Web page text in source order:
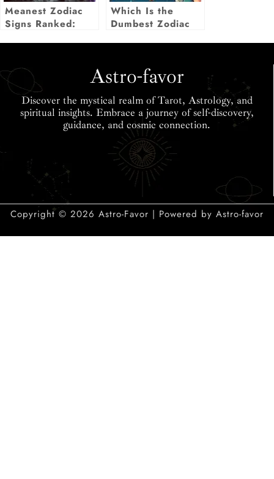
Meanest Zodiac
Signs Ranked:
Which Is the
Dumbest Zodiac
Astro-favor
Discover the mystical realm of Tarot, Astrology, and
spiritual insights. Embrace a journey of self-discovery,
guidance, and cosmic connection.
Copyright © 2026 Astro-Favor | Powered by Astro-favor